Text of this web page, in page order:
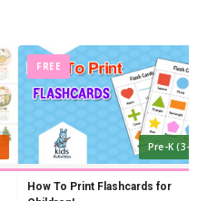
FREE
Pre-K (3-4)
How To Print Flashcards for